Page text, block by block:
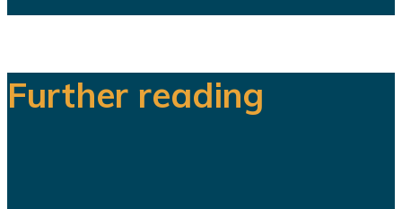
Further reading